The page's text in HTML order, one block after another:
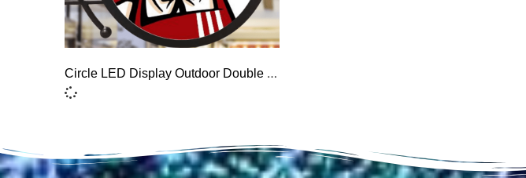
Circle LED Display Outdoor Double Sided Circular LED Screen Round LED Sign